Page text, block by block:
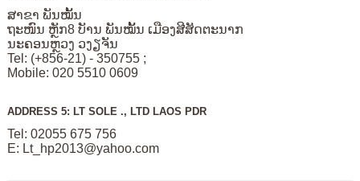
ສາຂາ ພັນໝັ້ນ
ຖະໜົນ ຫຼັກ8 ບັານ ພັນໝັ້ນ ເມືອງສີສັດຕະນາກ
ນະຄອນຫຼວງ ວງຽຈັນ
Tel: (+856-21) - 350755 ;
Mobile: 020 5510 0609
ADDRESS 5: LT SOLE ., LTD LAOS PDR
Tel: 02055 675 756
E: Lt_hp2013@yahoo.com